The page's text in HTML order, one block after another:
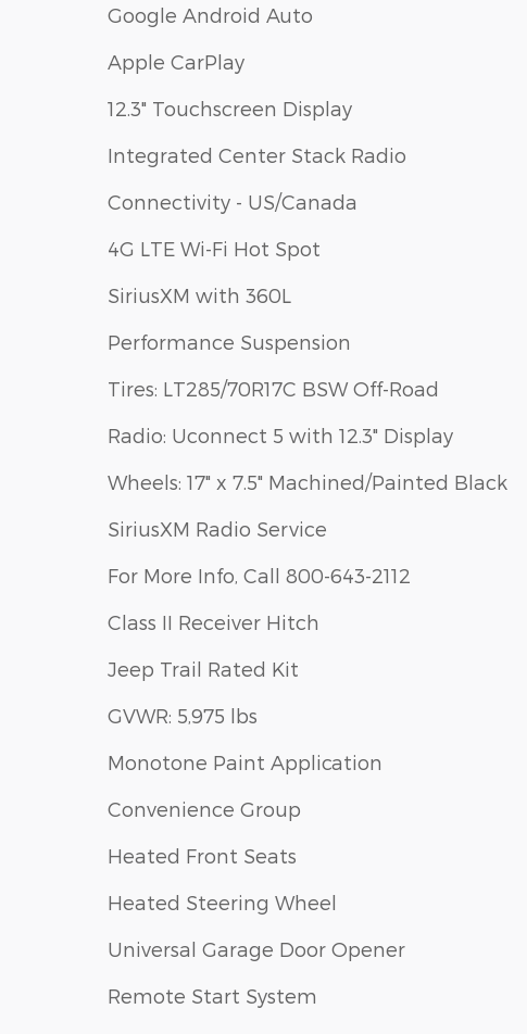
Google Android Auto
Apple CarPlay
12.3" Touchscreen Display
Integrated Center Stack Radio
Connectivity - US/Canada
4G LTE Wi-Fi Hot Spot
SiriusXM with 360L
Performance Suspension
Tires: LT285/70R17C BSW Off-Road
Radio: Uconnect 5 with 12.3" Display
Wheels: 17" x 7.5" Machined/Painted Black
SiriusXM Radio Service
For More Info, Call 800-643-2112
Class II Receiver Hitch
Jeep Trail Rated Kit
GVWR: 5,975 lbs
Monotone Paint Application
Convenience Group
Heated Front Seats
Heated Steering Wheel
Universal Garage Door Opener
Remote Start System